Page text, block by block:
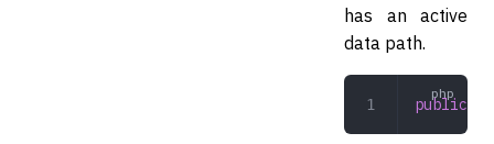
has an active
data path.
public